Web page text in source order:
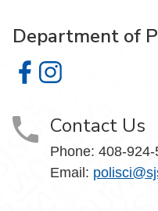
Department of
Department of Political
Department of
Contact Us
Phone: 408-924-
Email: